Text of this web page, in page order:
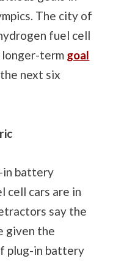
The city of
fuel cell
term goal
next six
in battery
cell cars are in
say the
given the
plug-in battery